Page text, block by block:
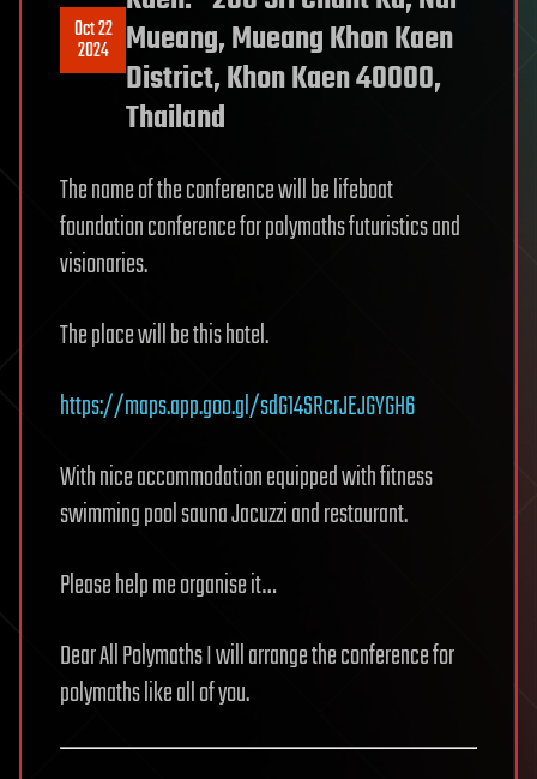
Oct 22
2024 Mueang, Mueang Khon Kaen
District, Khon Kaen 40000,
Thailand
The name of the conference will be lifeboat
foundation conference for polymaths futuristics and
visionaries.
The place will be this hotel.
https://maps.app.goo.gl/sdG14SRcrJEJGYGH6
With nice accommodation equipped with fitness
swimming pool sauna Jacuzzi and restaurant.
Please help me organise it…
Dear All Polymaths I will arrange the conference for
polymaths like all of you.